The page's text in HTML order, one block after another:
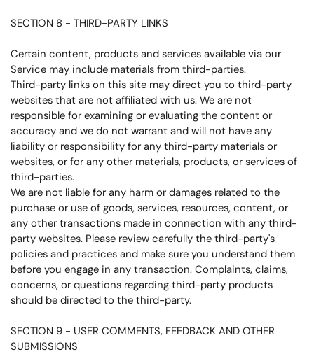
SECTION 8 - THIRD-PARTY LINKS
Certain content, products and services available via our
Service may include materials from third-parties.
Third-party links on this site may direct you to third-party
websites that are not affiliated with us. We are not
responsible for examining or evaluating the content or
accuracy and we do not warrant and will not have any
liability or responsibility for any third-party materials or
websites, or for any other materials, products, or services of
third-parties.
We are not liable for any harm or damages related to the
purchase or use of goods, services, resources, content, or
any other transactions made in connection with any third-
party websites. Please review carefully the third-party's
policies and practices and make sure you understand them
before you engage in any transaction. Complaints, claims,
concerns, or questions regarding third-party products
should be directed to the third-party.
SECTION 9 - USER COMMENTS, FEEDBACK AND OTHER
SUBMISSIONS